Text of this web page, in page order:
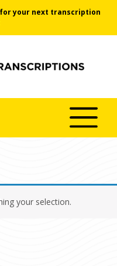
your next transcription
Click/tap
to
toggle
your selection.